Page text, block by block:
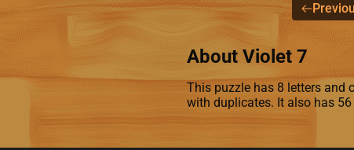
About Violet 7
This puzzle has 8 letters and
with duplicates. It also has